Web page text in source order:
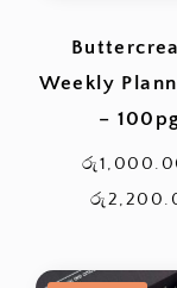
Weekly
–
රු
රු